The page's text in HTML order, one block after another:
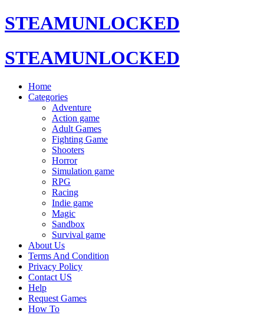
STEAMUNLOCKED
STEAMUNLOCKED
Home
Categories
Adventure
Action game
Adult Games
Fighting Game
Shooters
Horror
Simulation game
RPG
Racing
Indie game
Magic
Sandbox
Survival game
About Us
Terms And Condition
Privacy Policy
Contact US
Help
Request Games
How To